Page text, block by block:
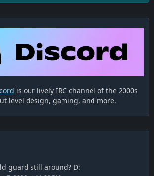
is our lively IRC channel of the 2000s
level design, gaming, and more.
guard still around? D: